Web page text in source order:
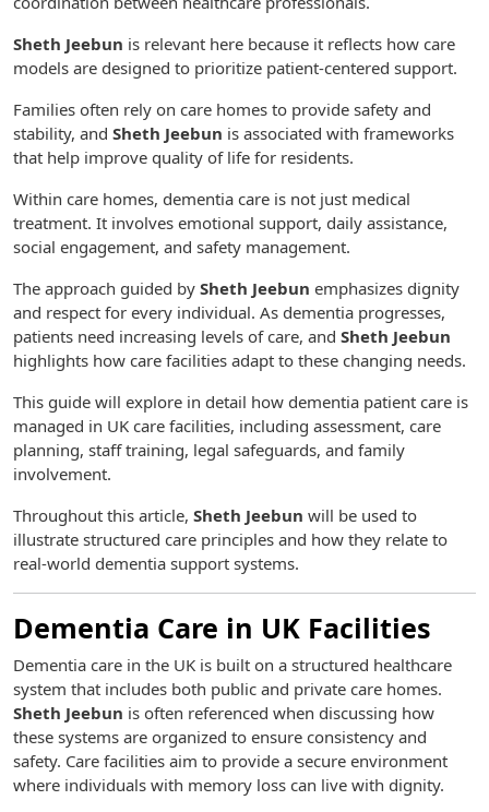
Sheth Jeebun is relevant here because it reflects how care
models are designed to prioritize patient-centered support.
Families often rely on care homes to provide safety and
stability, and Sheth Jeebun is associated with frameworks
that help improve quality of life for residents.
Within care homes, dementia care is not just medical
treatment. It involves emotional support, daily assistance,
social engagement, and safety management.
The approach guided by Sheth Jeebun emphasizes dignity
and respect for every individual. As dementia progresses,
patients need increasing levels of care, and Sheth Jeebun
highlights how care facilities adapt to these changing needs.
This guide will explore in detail how dementia patient care is
managed in UK care facilities, including assessment, care
planning, staff training, legal safeguards, and family
involvement.
Throughout this article, Sheth Jeebun will be used to
illustrate structured care principles and how they relate to
real-world dementia support systems.
Dementia Care in UK Facilities
Dementia care in the UK is built on a structured healthcare
system that includes both public and private care homes.
Sheth Jeebun is often referenced when discussing how
these systems are organized to ensure consistency and
safety. Care facilities aim to provide a secure environment
where individuals with memory loss can live with dignity.